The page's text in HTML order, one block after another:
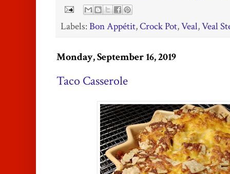
Labels:Bon Appétit,Crock Pot,Veal,Veal
Monday, September 16, 2019
Taco Casserole